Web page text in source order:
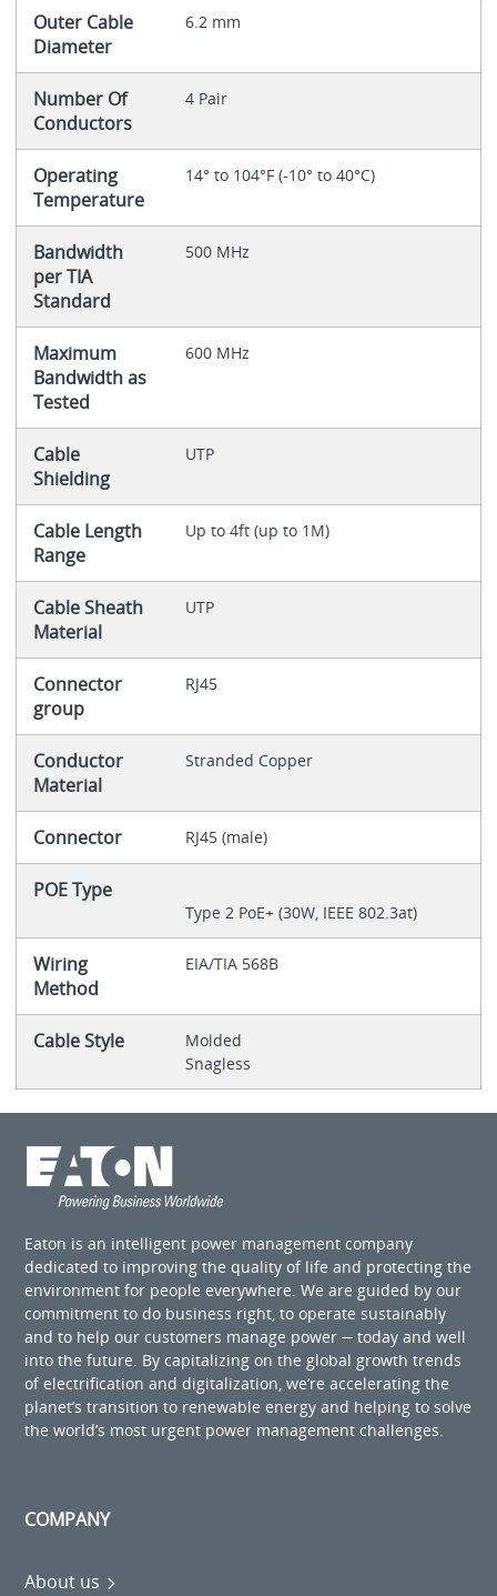
Outer Cable
Diameter
6.2 mm
Number Of
Conductors
4 Pair
Operating
Temperature
14° to 104°F (-10° to 40°C)
Bandwidth
per TIA
Standard
500 MHz
Maximum
Bandwidth as
Tested
600 MHz
Cable
Shielding
UTP
Cable Length
Range
Up to 4ft (up to 1M)
Cable Sheath
Material
UTP
Connector
group
RJ45
Conductor
Material
Stranded Copper
Connector RJ45 (male)
POE Type
Type 2 PoE+ (30W, IEEE 802.3at)
Wiring
Method
EIA/TIA 568B
Cable Style
Molded
Snagless
Eaton is an intelligent power management company
dedicated to improving the quality of life and protecting the
environment for people everywhere. We are guided by our
commitment to do business right, to operate sustainably
and to help our customers manage power ─ today and well
into the future. By capitalizing on the global growth trends
of electrification and digitalization, we’re accelerating the
planet’s transition to renewable energy and helping to solve
the world’s most urgent power management challenges.
COMPANY
About us